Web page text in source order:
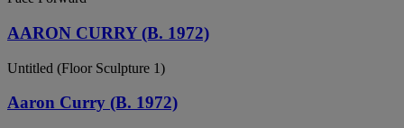
AARON CURRY (B. 1972)
Untitled (Floor Sculpture 1)
Aaron Curry (B. 1972)